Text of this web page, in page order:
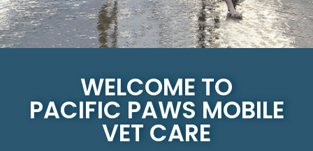
WELCOME TO
PACIFIC PAWS MOBILE
VET CARE